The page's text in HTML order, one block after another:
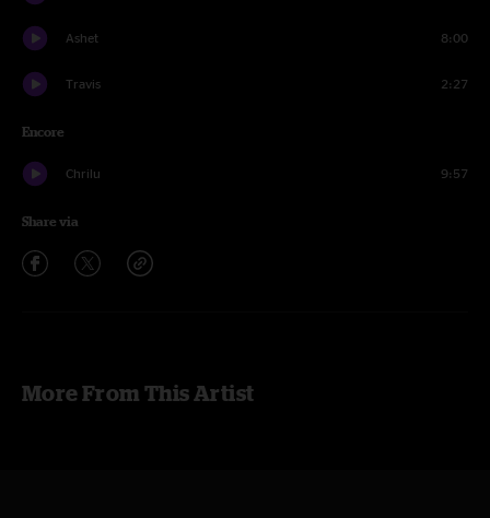
Ashet 8:00
Travis 2:27
Encore
Chrilu 9:57
Share via
More From This Artist